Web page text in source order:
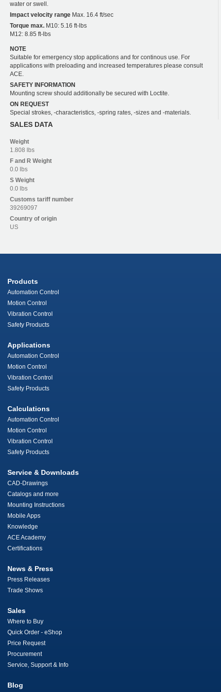
water or swell.
Impact velocity range Max. 16.4 ft/sec
Torque max. M10: 5.16 ft-lbs
M12: 8.85 ft-lbs
NOTE
Suitable for emergency stop applications and for continous use. For
applications with preloading and increased temperatures please consult
ACE.
SAFETY INFORMATION
Mounting screw should additionally be secured with Loctite.
ON REQUEST
Special strokes, -characteristics, -spring rates, -sizes and -materials.
SALES DATA
Weight
1.808 lbs
F and R Weight
0.0 lbs
S Weight
0.0 lbs
Customs tariff number
39269097
Country of origin
US
Products
Automation Control
Motion Control
Vibration Control
Safety Products
Applications
Automation Control
Motion Control
Vibration Control
Safety Products
Calculations
Automation Control
Motion Control
Vibration Control
Safety Products
Service & Downloads
CAD-Drawings
Catalogs and more
Mounting Instructions
Mobile Apps
Knowledge
ACE Academy
Certifications
News & Press
Press Releases
Trade Shows
Sales
Where to Buy
Quick Order - eShop
Price Request
Procurement
Service, Support & Info
Blog